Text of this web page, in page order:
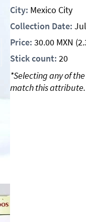
City: Mexico City
Collection Date:
Price: 30.00 MXN
Stick count: 20
*Selecting any of
match this attribute.